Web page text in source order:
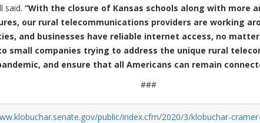
said. “With the closure of Kansas schools along with more
our rural telecommunications providers are working
and businesses have reliable internet access, no
small companies trying to address the unique rural
and ensure that all Americans can remain
###
public/index.cfm/2020/3/klobuchar-